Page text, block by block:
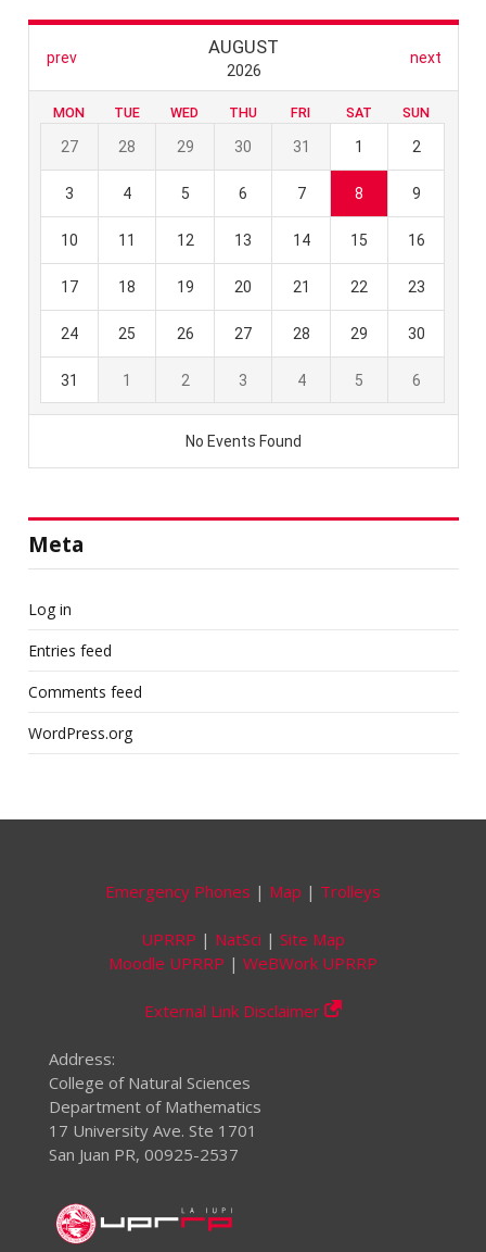
Meta
Log in
Entries feed
Comments feed
WordPress.org
Emergency Phones | Map | Trolleys
UPRRP | NatSci | Site Map
Moodle UPRRP | WeBWork UPRRP
External Link Disclaimer
Address:
College of Natural Sciences
Department of Mathematics
17 University Ave. Ste 1701
San Juan PR, 00925-2537